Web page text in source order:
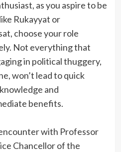
as you aspire to be
Rukayyat or
choose your role
Not everything that
in political thuggery,
won’t lead to quick
and
benefits.
with Professor
Chancellor of the